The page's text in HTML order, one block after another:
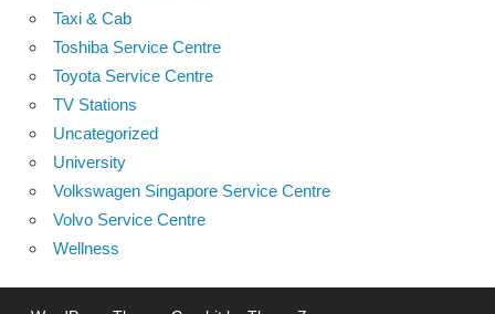
Taxi & Cab
Toshiba Service Centre
Toyota Service Centre
TV Stations
Uncategorized
University
Volkswagen Singapore Service Centre
Volvo Service Centre
Wellness